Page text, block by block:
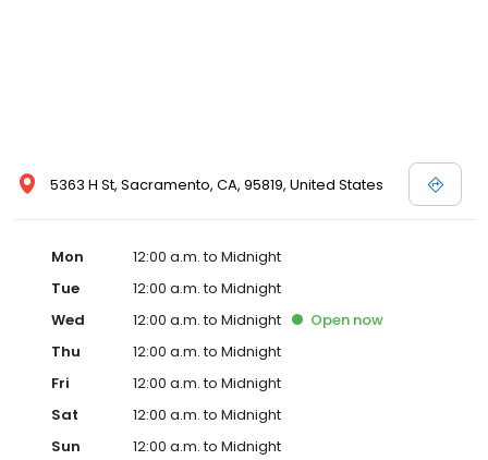
5363 H St, Sacramento, CA, 95819, United States
Mon
12:00 a.m. to Midnight
Tue
12:00 a.m. to Midnight
Wed
12:00 a.m. to Midnight Open now
Thu
12:00 a.m. to Midnight
Fri
12:00 a.m. to Midnight
Sat
12:00 a.m. to Midnight
Sun
12:00 a.m. to Midnight